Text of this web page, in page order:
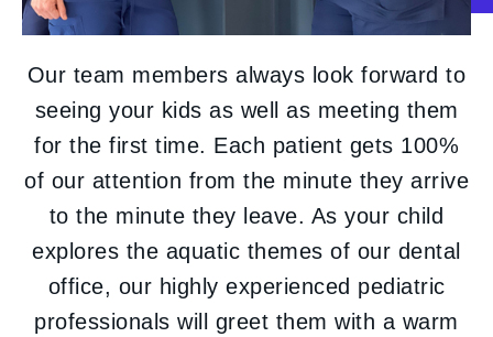
Our team members always look forward to
seeing your kids as well as meeting them
for the first time. Each patient gets 100%
of our attention from the minute they arrive
to the minute they leave. As your child
explores the aquatic themes of our dental
office, our highly experienced pediatric
professionals will greet them with a warm